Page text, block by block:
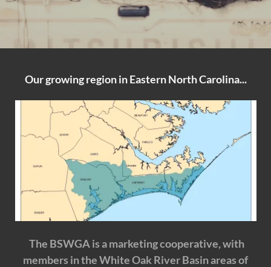
Our growing region in Eastern North Carolina...
The BSWGA is a marketing cooperative, with
members in the White Oak River Basin areas of